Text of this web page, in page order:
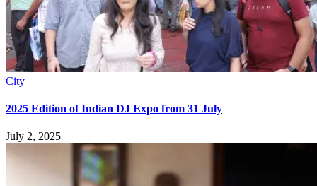
City
2025 Edition of Indian DJ Expo from 31 July
July 2, 2025